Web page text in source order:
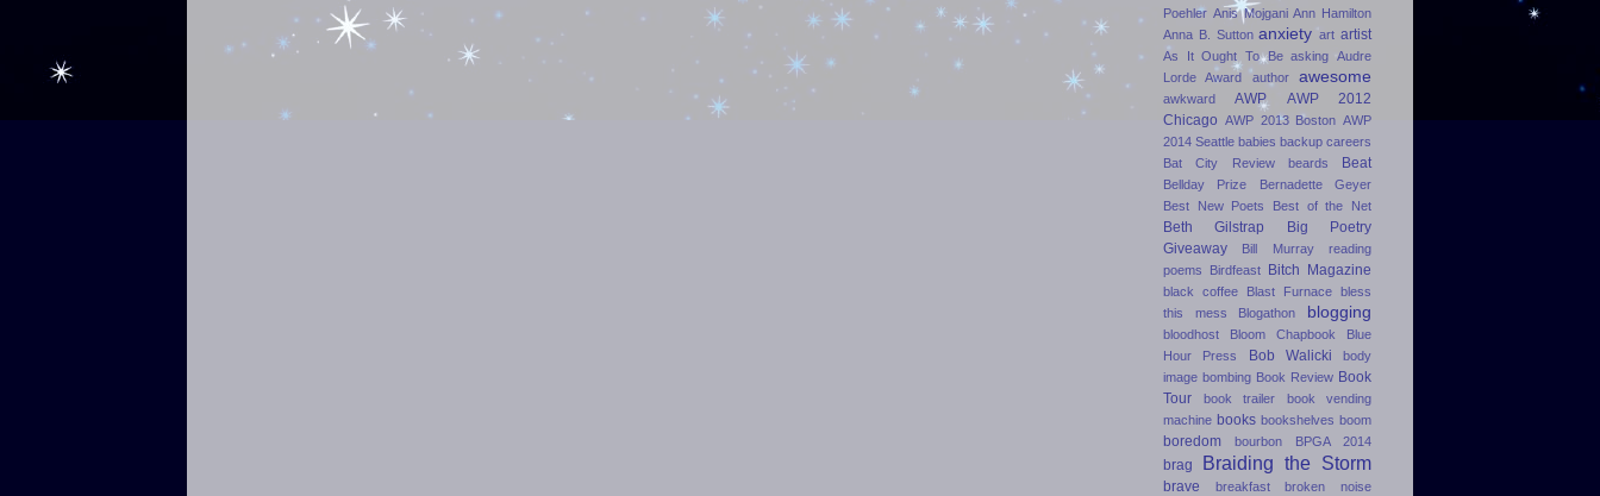
Poehler Anis Mojgani Ann Hamilton
Anna B. Sutton anxiety art artist
As It Ought To Be asking Audre
Lorde Award
author awesome
awkward AWP
AWP 2012
Chicago AWP 2013 Boston AWP
2014 Seattle babies backup careers
Bat City Review
beards Beat
Bellday Prize
Bernadette Geyer
Best New Poets
Best of the Net
Beth Gilstrap
Big Poetry
Giveaway
Bill Murray reading
poems
Birdfeast Bitch Magazine
black coffee Blast Furnace bless
this mess
Blogathon blogging
bloodhost Bloom Chapbook
Blue
Hour Press
Bob Walicki
body
image bombing Book Review Book
Tour
book trailer
book vending
machine books bookshelves boom
boredom bourbon BPGA 2014
brag Braiding the Storm
brave breakfast
broken noise